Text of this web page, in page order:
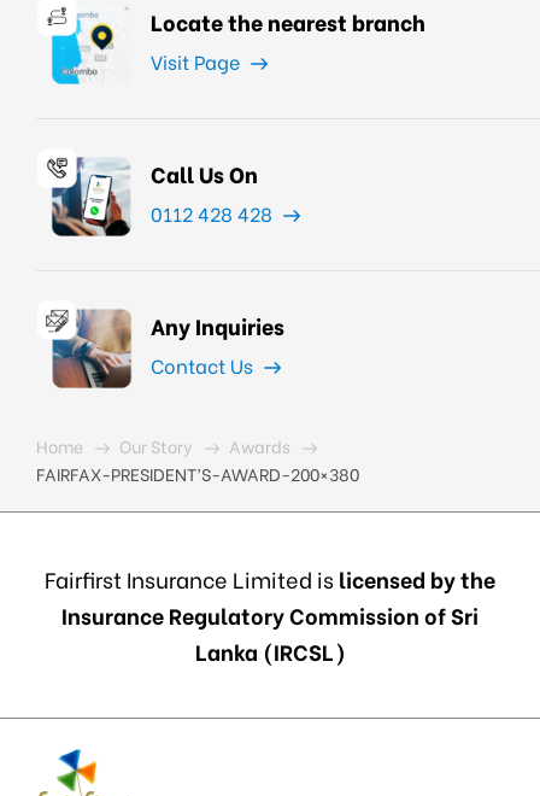
Locate the nearest branch
Visit Page
Call Us On
0112 428 428
Any Inquiries
Contact Us
Home Our Story
Awards
FAIRFAX-PRESIDENT’S-AWARD-200×380
Fairfirst Insurance Limited is licensed by the
Insurance Regulatory Commission of Sri
Lanka (IRCSL)